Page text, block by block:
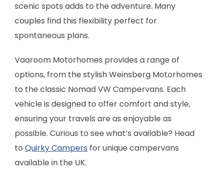
scenic spots adds to the adventure. Many
couples find this flexibility perfect for
spontaneous plans.
Vaaroom Motorhomes provides a range of
options, from the stylish Weinsberg Motorhomes
to the classic Nomad VW Campervans. Each
vehicle is designed to offer comfort and style,
ensuring your travels are as enjoyable as
possible. Curious to see what’s available? Head
to Quirky Campers for unique campervans
available in the UK.